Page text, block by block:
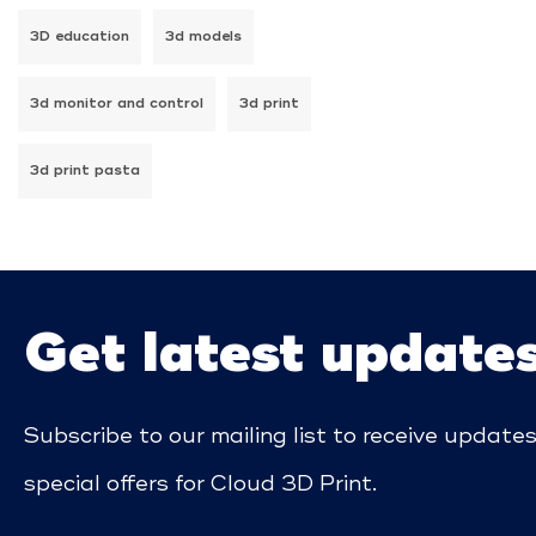
3D education 3d models
3d monitor and control 3d print
3d print pasta
Get latest
Subscribe to our mailing list to receive
special offers for Cloud 3D Print.